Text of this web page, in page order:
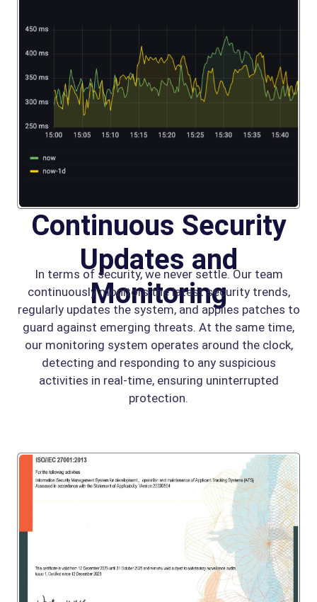
Continuous Security
Updates and
Monitoring
In terms of security, we never settle. Our team
continuously monitors the latest security trends,
regularly updates the system, and applies patches to
guard against emerging threats. At the same time,
our monitoring system operates around the clock,
detecting and responding to any suspicious
activities in real-time, ensuring uninterrupted
protection.